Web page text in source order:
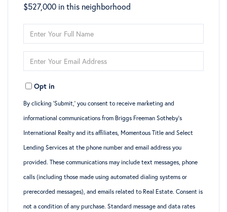
$527,000 in this neighborhood
Enter
Full
Name
Enter
Your
EmailOpt in
By clicking ‘Submit,’ you consent to receive marketing and
informational communications from Briggs Freeman Sotheby’s
International Realty and its affiliates, Momentous Title and Select
Lending Services at the phone number and email address you
provided. These communications may include text messages, phone
calls (including those made using automated dialing systems or
prerecorded messages), and emails related to Real Estate. Consent is
not a condition of any purchase. Standard message and data rates